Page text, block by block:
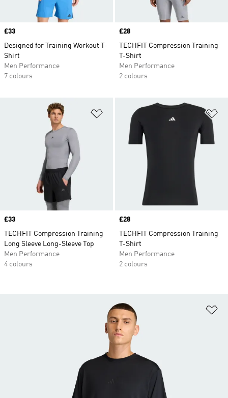
Price
£33
Designed for Training Workout T-
Shirt
Men Performance
7 colours
Price
£28
TECHFIT Compression Training
T-Shirt
Men Performance
2 colours
Add to Wishlist
Price
£33
TECHFIT Compression Training
Long Sleeve Long-Sleeve Top
Men Performance
4 colours
Price
£28
TECHFIT Compression Training
T-Shirt
Men Performance
2 colours